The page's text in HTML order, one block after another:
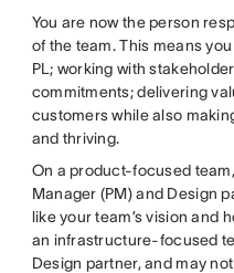
You are now the person
of the team. This means
PL; working with
commitments; delivering
customers while also
and thriving.
On a product-focused
Manager (PM) and Design
like your team’s vision and
an infrastructure-focused
Design partner, and may